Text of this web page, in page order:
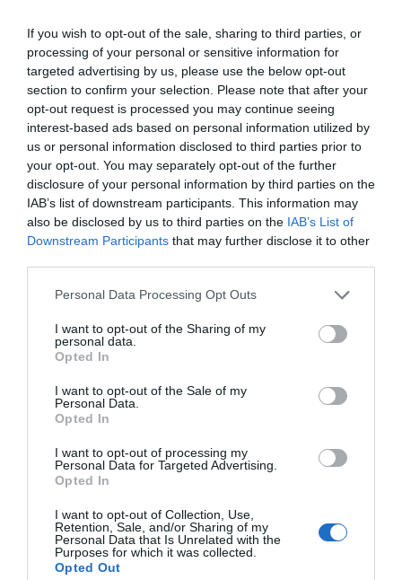
If you wish to opt-out of the sale, sharing to third parties, or
processing of your personal or sensitive information for
targeted advertising by us, please use the below opt-out
section to confirm your selection. Please note that after your
opt-out request is processed you may continue seeing
interest-based ads based on personal information utilized by
us or personal information disclosed to third parties prior to
your opt-out. You may separately opt-out of the further
disclosure of your personal information by third parties on the
IAB’s list of downstream participants. This information may
also be disclosed by us to third parties on the IAB’s List of
Downstream Participants that may further disclose it to other
Please note that this website/app uses one or more Google
not limited to your visit or usage behaviour. You may click to
grant or deny consent to Google and its third-party tags to
use your data for below specified purposes in below Google
consent section.
Personal Data Processing Opt Outs
I want to opt-out of the Sharing of my
personal data.
Opted In
I want to opt-out of the Sale of my
Personal Data.
Opted In
I want to opt-out of processing my
Personal Data for Targeted Advertising.
Opted In
I want to opt-out of Collection, Use,
Retention, Sale, and/or Sharing of my
Personal Data that Is Unrelated with the
Purposes for which it was collected.
Opted Out
What's Nearby
Attraction
ODEON Telford offers film magic, luxury seating